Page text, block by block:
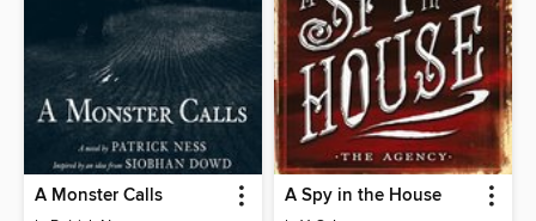
A Monster Calls A Spy in the House